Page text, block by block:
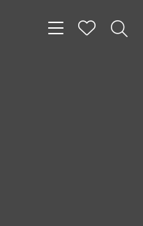
Toggle